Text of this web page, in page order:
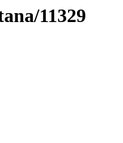
11329